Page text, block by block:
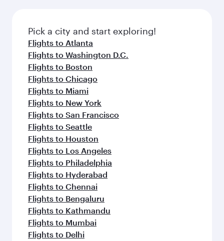
fresh ingredients and inspired by global
flavours.
Pick a city and start exploring!
Flights to Atlanta
Flights to Washington D.C.
Flights to Boston
Flights to Chicago
Flights to Miami
Flights to New York
Flights to San Francisco
Flights to Seattle
Flights to Houston
Flights to Los Angeles
Flights to Philadelphia
Flights to Hyderabad
Flights to Chennai
Flights to Bengaluru
Flights to Kathmandu
Flights to Mumbai
Flights to Delhi